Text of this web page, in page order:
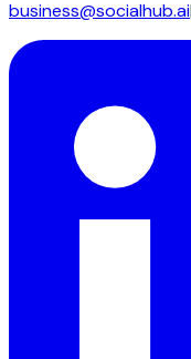
business@socialhub.ai|